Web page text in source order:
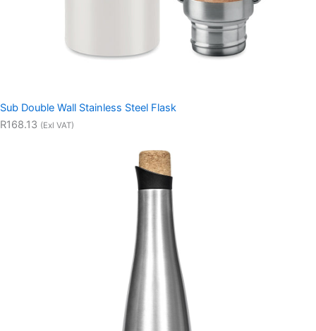
Sub Double Wall Stainless Steel Flask
R168.13 (Exl VAT)